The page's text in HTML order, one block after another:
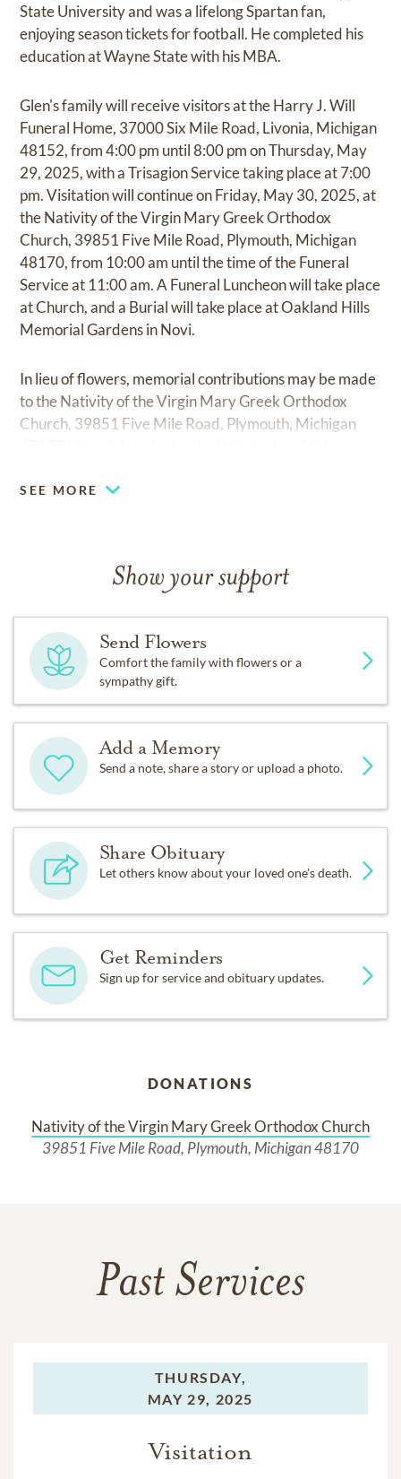
State University and was a lifelong Spartan fan,
enjoying season tickets for football. He completed his
education at Wayne State with his MBA.
Glen's family will receive visitors at the Harry J. Will
Funeral Home, 37000 Six Mile Road, Livonia, Michigan
48152, from 4:00 pm until 8:00 pm on Thursday, May
29, 2025, with a Trisagion Service taking place at 7:00
pm. Visitation will continue on Friday, May 30, 2025, at
the Nativity of the Virgin Mary Greek Orthodox
Church, 39851 Five Mile Road, Plymouth, Michigan
48170, from 10:00 am until the time of the Funeral
Service at 11:00 am. A Funeral Luncheon will take place
at Church, and a Burial will take place at Oakland Hills
Memorial Gardens in Novi.
In lieu of flowers, memorial contributions may be made
to the Nativity of the Virgin Mary Greek Orthodox
Church, 39851 Five Mile Road, Plymouth, Michigan
SEE MORE
Show your support
Send Flowers
Comfort the family with flowers or a
sympathy gift.
Add a Memory
Send a note, share a story or upload a photo.
Share Obituary
Let others know about your loved one's death.
Get Reminders
Sign up for service and obituary updates.
DONATIONS
Nativity of the Virgin Mary Greek Orthodox Church
39851 Five Mile Road, Plymouth, Michigan 48170
Past Services
THURSDAY,
MAY 29, 2025
Visitation